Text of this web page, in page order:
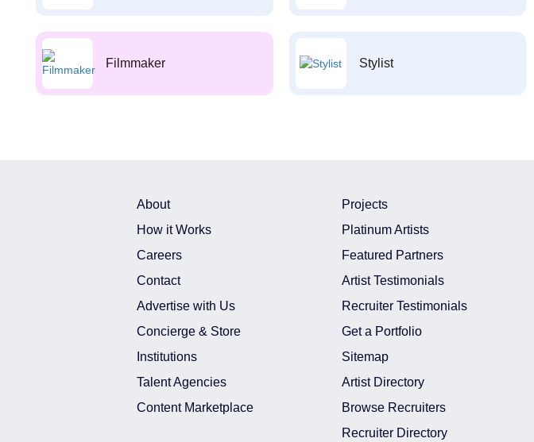
Filmmaker Stylist
About
How it Works
Careers
Contact
Advertise with Us
Concierge & Store
Institutions
Talent Agencies
Content Marketplace
Projects
Platinum Artists
Featured Partners
Artist Testimonials
Recruiter Testimonials
Get a Portfolio
Sitemap
Artist Directory
Browse Recruiters
Recruiter Directory